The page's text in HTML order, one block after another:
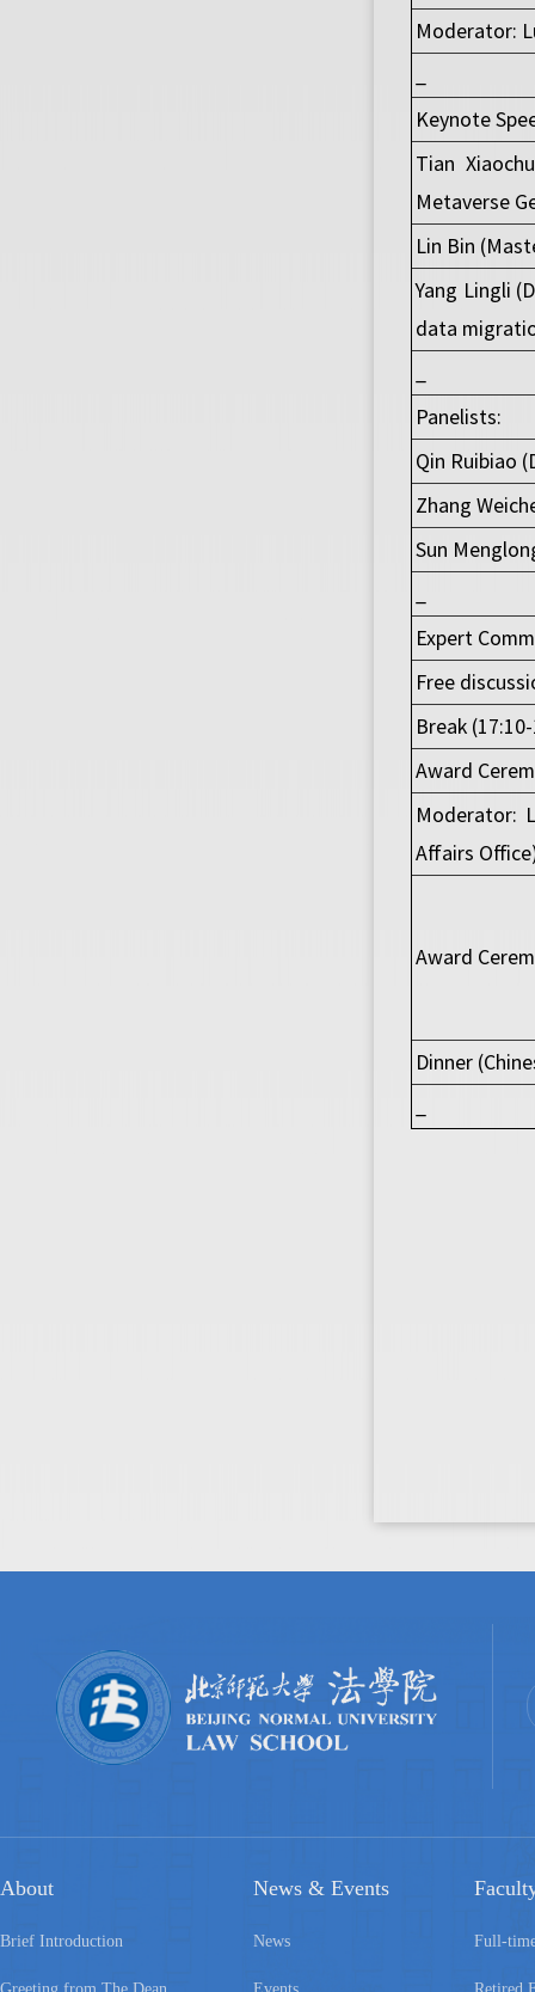
Moderator:
Keynote
Tian
Metaverse
Lin Bin
Yang Lingli
data
Panelists:
Qin Ruibiao
Zhang
Sun
Expert
Free
Break
Award
Moderator:
Affairs
Award
Dinner
About
Brief Introduction
News & Events
News Full-